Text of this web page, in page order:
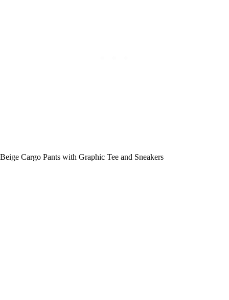
Beige Cargo Pants with Graphic Tee and Sneakers